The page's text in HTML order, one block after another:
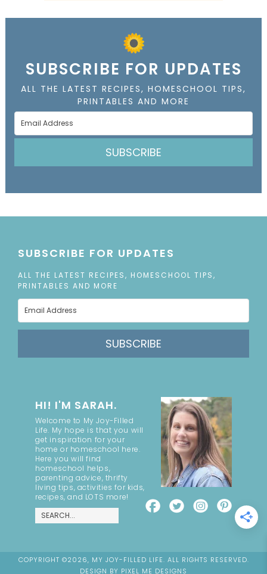
SUBSCRIBE FOR UPDATES
ALL THE LATEST RECIPES, HOMESCHOOL TIPS,
PRINTABLES AND MORE
SUBSCRIBE
SUBSCRIBE FOR UPDATES
ALL THE LATEST RECIPES, HOMESCHOOL TIPS,
PRINTABLES AND MORE
SUBSCRIBE
HI! I'M SARAH.
Welcome to My Joy-Filled
Life. My hope is that you will
get inspiration for your
home or homeschool here.
Here you will find
homeschool helps,
parenting advice, thrifty
living tips, activities for kids,
recipes, and LOTS more!
COPYRIGHT ©2026, MY JOY-FILLED LIFE. ALL RIGHTS RESERVED.
DESIGN BY PIXEL ME DESIGNS